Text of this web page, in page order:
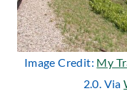
Image Credit: My
2.0. Via